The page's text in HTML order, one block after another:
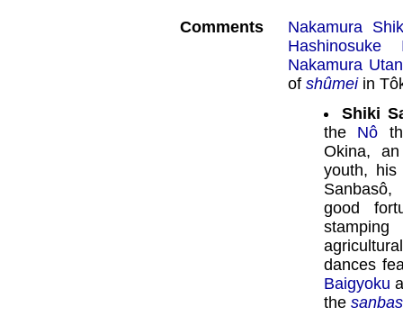
Comments
Nakamura
Hashinosuke
Nakamura
of shûmeiin
Shiki
the Nô
Okina,
youth, his
good
dances
Baigyoku
the